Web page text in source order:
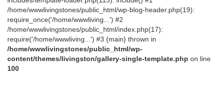
/home/wwwlivingstones/public_html/wp-blog-header.php(19):
require_once('/home/wwwliving...') #2
/home/wwwlivingstones/public_html/index.php(17):
require('/home/wwwliving...') #3 {main} thrown in
/home/wwwlivingstones/public_html/wp-
content/themes/livingston/gallery-single-template.php on line
100